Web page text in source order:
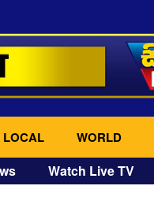
LOCAL WORLD
Watch Live TV